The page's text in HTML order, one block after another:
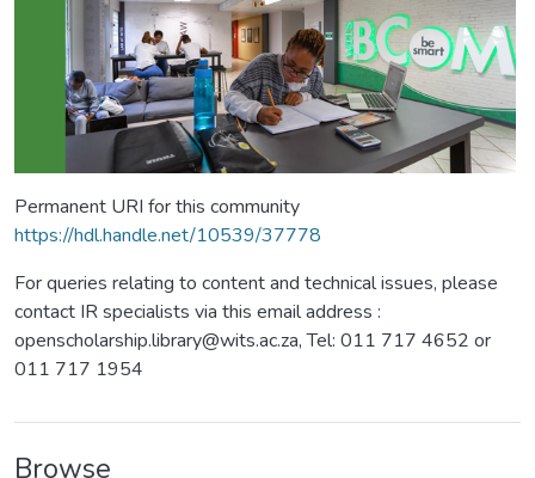
Permanent URI for this community
https://hdl.handle.net/10539/37778
For queries relating to content and technical issues, please
contact IR specialists via this email address :
openscholarship.library@wits.ac.za, Tel: 011 717 4652 or
011 717 1954
Browse